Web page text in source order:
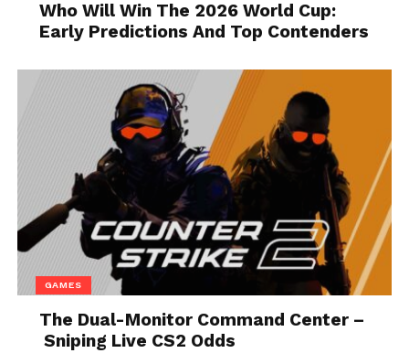
stilettos, you’ll most likely be able to find what
you’re looking for. Additionally, there is nothing
, thus, ensure that you’re
comfortable throughout the day by purchasing a pair
of high-quality, designer shoes.
4. You Cannot Choose Wrong
No matter what type or style of shoes you opt for,
you simply cannot go wrong. In fact, such pairs will
elevate your overall look and outfit, not only on your
wedding day but on other occasions as well. Hence,
even if you’re wearing a $30 crop top during an
evening out with your friends, you could put on the
designer shoes, and elevate your look! This means
Who Will Win The 2026 World Cup:
Early Predictions And Top Contenders
GAMES
The Dual-Monitor Command Center –
Sniping Live CS2 Odds